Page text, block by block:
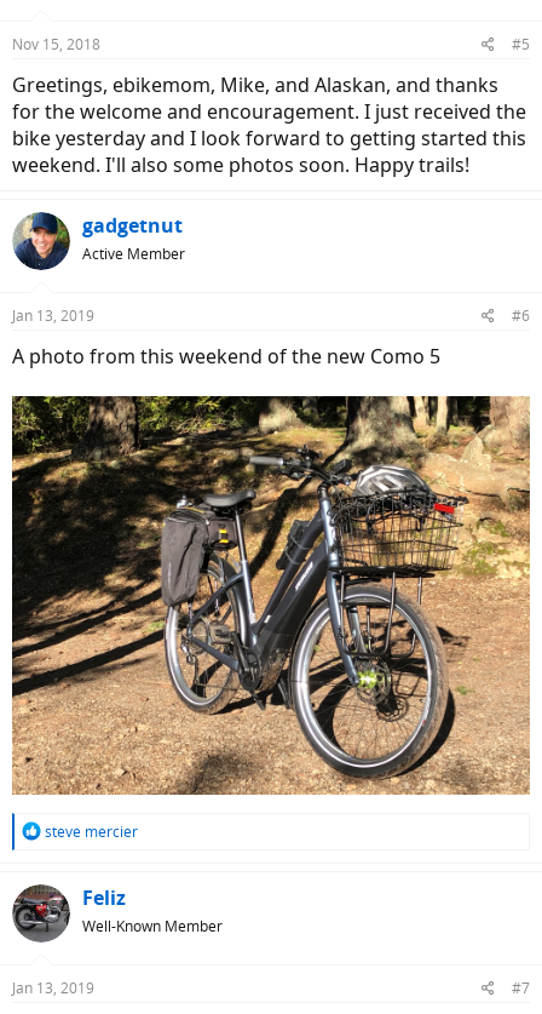
Nov 15, 2018 #5
Greetings, ebikemom, Mike, and Alaskan, and thanks
for the welcome and encouragement. I just received the
bike yesterday and I look forward to getting started this
weekend. I'll also some photos soon. Happy trails!
gadgetnut
Active Member
Jan 13, 2019 #6
A photo from this weekend of the new Como 5
R
c
t
i
s
steve mercier
Feliz
Well-Known Member
Jan 13, 2019 #7